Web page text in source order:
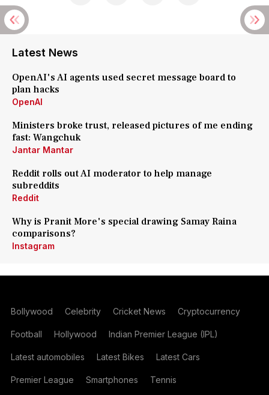
Latest News
OpenAI's AI agents used secret message board to
plan hacks
OpenAI
Ministers broke trust, released pictures of me ending
fast: Wangchuk
Jantar Mantar
Reddit rolls out AI moderator to help manage
subreddits
Reddit
Why is Pranit More's special drawing Samay Raina
comparisons?
Instagram
Bollywood Celebrity Cricket News Cryptocurrency
Football Hollywood Indian Premier League (IPL)
Latest automobiles Latest Bikes Latest Cars
Premier League Smartphones Tennis